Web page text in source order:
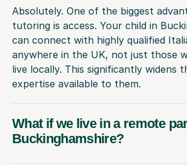
Absolutely. One of the biggest
tutoring is access. Your child in
can connect with highly qualified
anywhere in the UK, not just those
live locally. This significantly widens
expertise available to them.
What if we live in a remote
Buckinghamshire?